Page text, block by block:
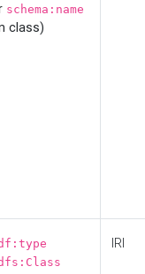
schema:name
class)
IRI